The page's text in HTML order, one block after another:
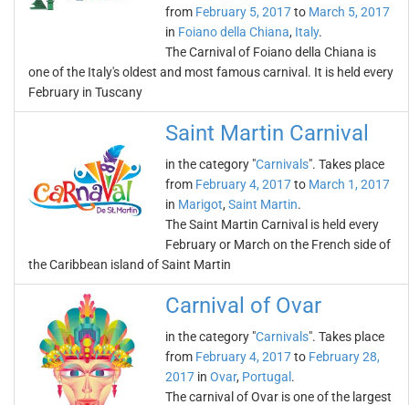
from February 5, 2017to March 5, 2017
in Foiano della Chiana, Italy.
The Carnival of Foiano della Chiana is
one of the Italy's oldest and most famous carnival. It is held every
February in Tuscany
Saint Martin Carnival
in the category "Carnivals". Takes place
from February 4, 2017to March 1, 2017
in Marigot, Saint Martin.
The Saint Martin Carnival is held every
February or March on the French side of
the Caribbean island of Saint Martin
Carnival of Ovar
in the category "Carnivals". Takes place
from February 4, 2017to February 28,
2017 in Ovar, Portugal .
The carnival of Ovar is one of the largest